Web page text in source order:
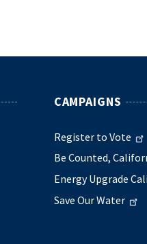
CAMPAIGNS
Register to Vote
Be Counted,
Energy Upgrade
Save Our Water